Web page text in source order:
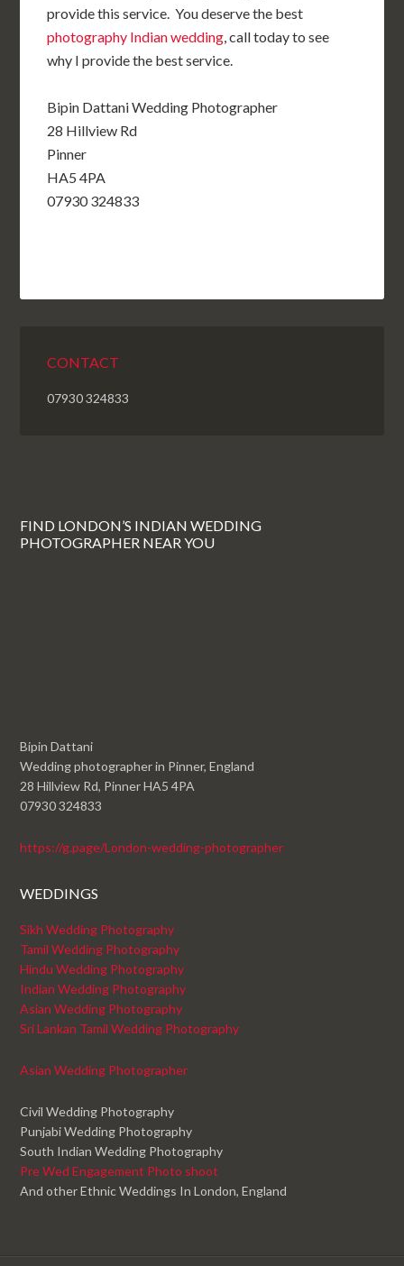
provide this service. You deserve the best
photography Indian wedding, call today to see
why Iprovide the best service.
Bipin Dattani Wedding Photographer
28 Hillview Rd
Pinner
HA5 4PA
07930 324833
CONTACT
07930 324833
FIND LONDON’S INDIAN WEDDING
PHOTOGRAPHER NEAR YOU
Bipin Dattani
Wedding photographer in Pinner, England
28 Hillview Rd, Pinner HA5 4PA
07930 324833
https://g.page/London-wedding-photographer
WEDDINGS
Sikh Wedding Photography
Tamil Wedding Photography
Hindu Wedding Photography
Indian Wedding Photography
Asian Wedding Photography
Sri Lankan Tamil Wedding Photography
Asian Wedding Photographer
Civil Wedding Photography
Punjabi Wedding Photography
South Indian Wedding Photography
Pre Wed Engagement Photo shoot
And other Ethnic Weddings In London, England